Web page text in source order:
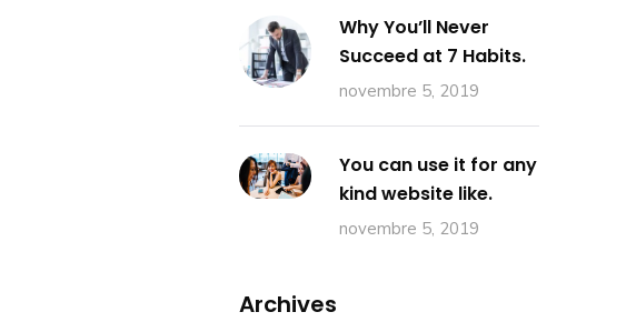
Why You’ll Never
Succeed at 7 Habits.
novembre 5, 2019
You can use it for any
kind website like.
novembre 5, 2019
Archives